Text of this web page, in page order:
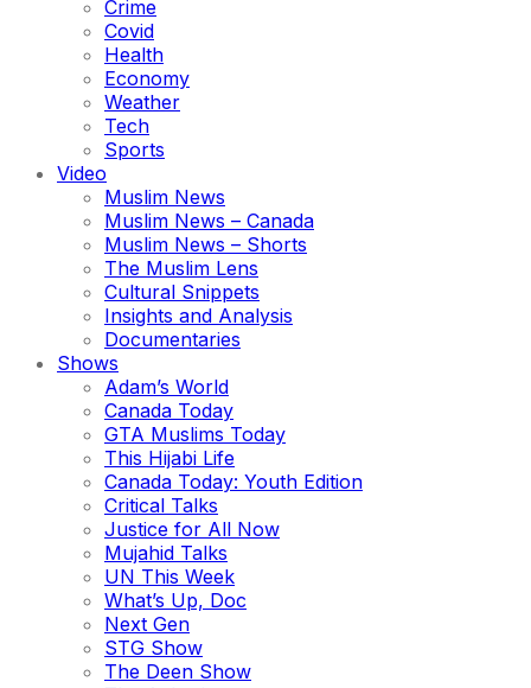
Crime
Covid
Health
Economy
Weather
Tech
Sports
Video
Muslim News
Muslim News – Canada
Muslim News – Shorts
The Muslim Lens
Cultural Snippets
Insights and Analysis
Documentaries
Shows
Adam’s World
Canada Today
GTA Muslims Today
This Hijabi Life
Canada Today: Youth Edition
Critical Talks
Justice for All Now
Mujahid Talks
UN This Week
What’s Up, Doc
Next Gen
STG Show
The Deen Show